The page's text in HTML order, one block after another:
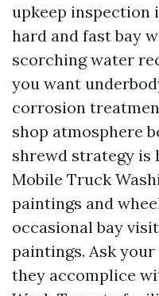
upkeep inspection
hard and fast bay
scorching water
you want
corrosion
shop atmosphere
shrewd strategy is
Mobile Truck
paintings and
occasional bay
paintings. Ask
they accomplice